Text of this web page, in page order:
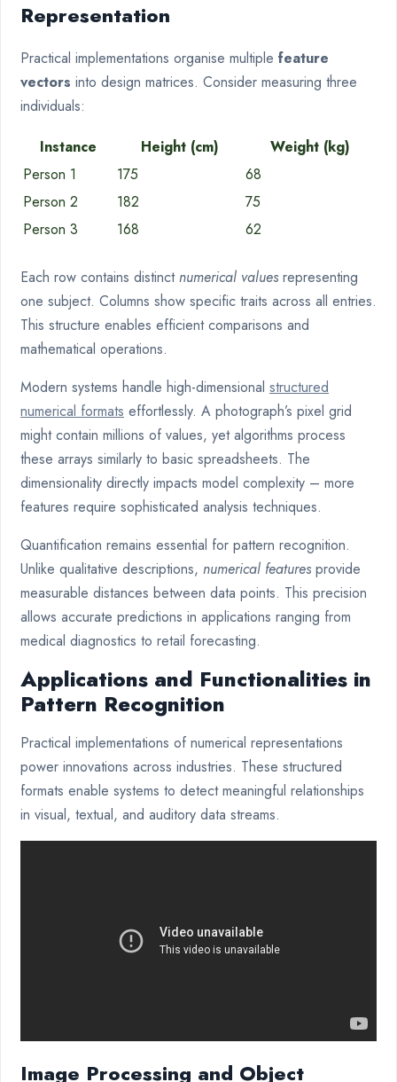
Representation
Practical implementations organise multiple feature
vectors into design matrices. Consider measuring three
individuals:
Instance
Height (cm)
Weight (kg)
Person 1
175
68
Person 2
182
75
Person 3
168 62
Each row contains distinctnumerical values representing
one subject. Columns show specific traits across all entries.
This structure enables efficient comparisons and
mathematical operations.
Modern systems handle high-dimensional structured
numerical formats effortlessly. A photograph’s pixel grid
might contain millions of values, yet algorithms process
these arrays similarly to basic spreadsheets. The
dimensionality directly impacts model complexity – more
features require sophisticated analysis techniques.
Quantification remains essential for pattern recognition.
Unlike qualitative descriptions, numerical features provide
measurable distances between data points. This precision
allows accurate predictions in applications ranging from
medical diagnostics to retail forecasting.
Applications and Functionalities in
Pattern Recognition
Practical implementations of numerical representations
power innovations across industries. These structured
formats enable systems to detect meaningful relationships
in visual, textual, and auditory data streams.
Image Processing and Object